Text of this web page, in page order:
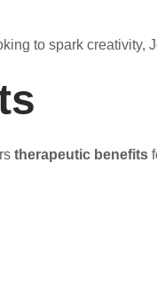
to spark
therapeutic benefits